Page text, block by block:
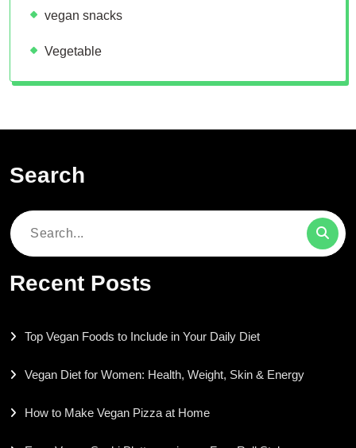
vegan snacks
Vegetable
Search
Search
Recent Posts
Top Vegan Foods to Include in Your Daily Diet
Vegan Diet for Women: Health, Weight, Skin & Energy
How to Make Vegan Pizza at Home